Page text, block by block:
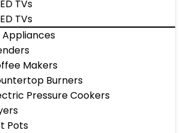
TVs
TVs
Makers
Burners
Pressure Cookers
Pots